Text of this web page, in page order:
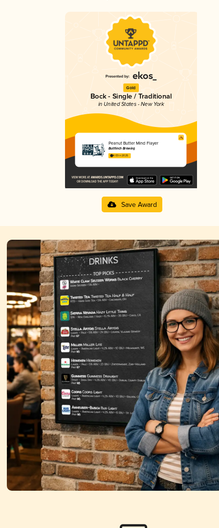
Gold
Bock - Single / Traditional
in United States - New York
Peanut Butter Mind Flayer
Bullfinch Brewing
4.03 in 2025
Save Award